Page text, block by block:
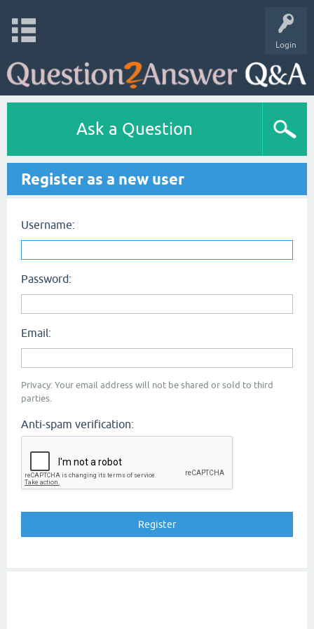
Login
Ask a Question
Register as a new user
Username:
Password:
Email:
Privacy: Your email address will not be shared or sold to third
parties.
Anti-spam verification: